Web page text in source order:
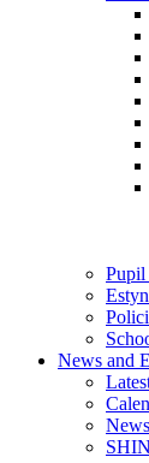
Pupil
News and